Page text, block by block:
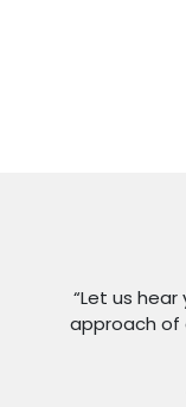
“Let us
approach of